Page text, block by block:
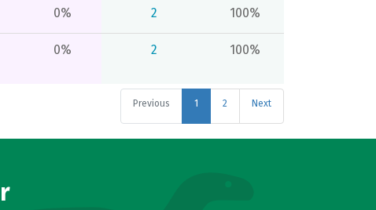
0% 2 100%
0% 2 100%
Previous 1 2 Next